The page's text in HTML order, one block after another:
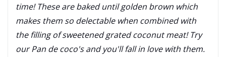
time! These are baked until golden brown which
makes them so delectable when combined with
the filling of sweetened grated coconut meat! Try
our Pan de coco's and you'll fall in love with them.